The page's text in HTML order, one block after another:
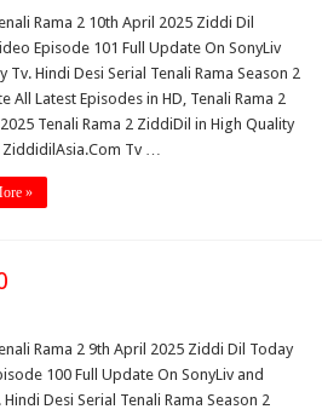
Rama 2 10th April 2025 Ziddi Dil
Episode 101 Full Update On SonyLiv
Tv. Hindi Desi Serial Tenali Rama Season 2
All Latest Episodes in HD, Tenali Rama 2
Tenali Rama 2 ZiddiDil in High Quality
ZiddidilAsia.Com Tv …
»
Rama 2 9th April 2025 Ziddi Dil Today
100 Full Update On SonyLiv and
Hindi Desi Serial Tenali Rama Season 2